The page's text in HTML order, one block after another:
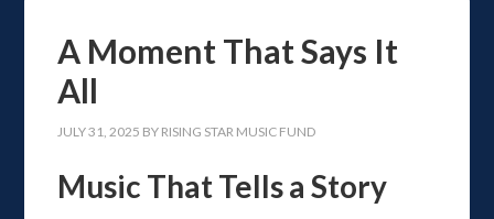
A Moment That Says It
All
JULY 31, 2025 BY RISING STAR MUSIC FUND
Music That Tells a Story